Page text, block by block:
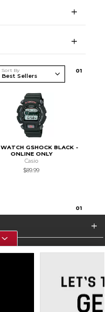
Sort By 01
GSHOCK BLACK -
ONLINE ONLY
Casio
$89.99
01